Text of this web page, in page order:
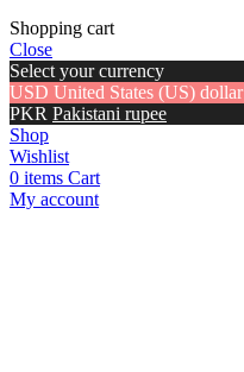
Shopping cart
Close
Select your currency
USD United States (US) dollar
PKR Pakistani rupee
Shop
Wishlist
0 items Cart
My account